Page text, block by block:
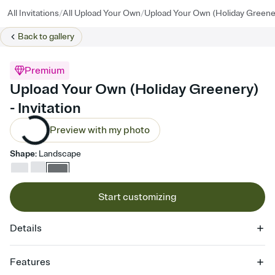
All Invitations/All Upload Your Own/Upload Your Own (Holiday
Back togallery
Premium
Upload Your Own (Holiday Greenery)
- Invitation
Preview with my photo
Shape: Landscape
Start customizing
Details
Features